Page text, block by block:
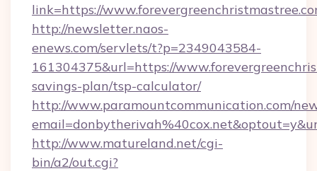
link=https://
http://newsletter.naos-
enews.com/servlets/t?p=2349043584-
161304375&url=https://
savings-plan/tsp-calculator/
http://www.paramountcommunication.com/
http://www.matureland.net/cgi-
bin/a2/out.cgi?